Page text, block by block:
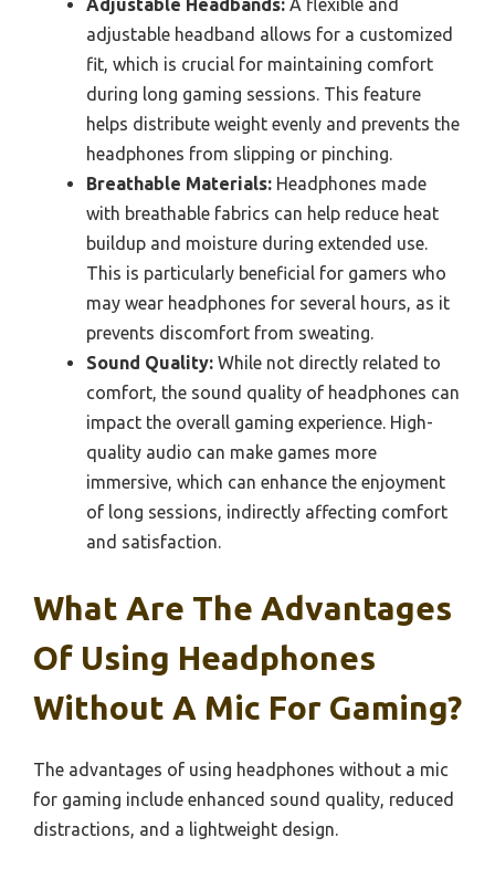
Adjustable Headbands: A flexible and
adjustable headband allows for a customized
fit, which is crucial for maintaining comfort
during long gaming sessions. This feature
helps distribute weight evenly and prevents the
headphones from slipping or pinching.
Breathable Materials: Headphones made
with breathable fabrics can help reduce heat
buildup and moisture during extended use.
This is particularly beneficial for gamers who
may wear headphones for several hours, as it
prevents discomfort from sweating.
Sound Quality: While not directly related to
comfort, the sound quality of headphones can
impact the overall gaming experience. High-
quality audio can make games more
immersive, which can enhance the enjoyment
of long sessions, indirectly affecting comfort
and satisfaction.
What Are The Advantages
Of Using Headphones
Without A Mic For Gaming?
The advantages of using headphones without a mic
for gaming include enhanced sound quality, reduced
distractions, and a lightweight design.